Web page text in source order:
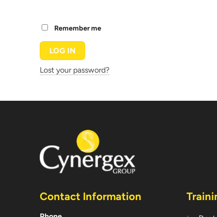
Remember me
LOG IN
Lost your password?
Contact Information